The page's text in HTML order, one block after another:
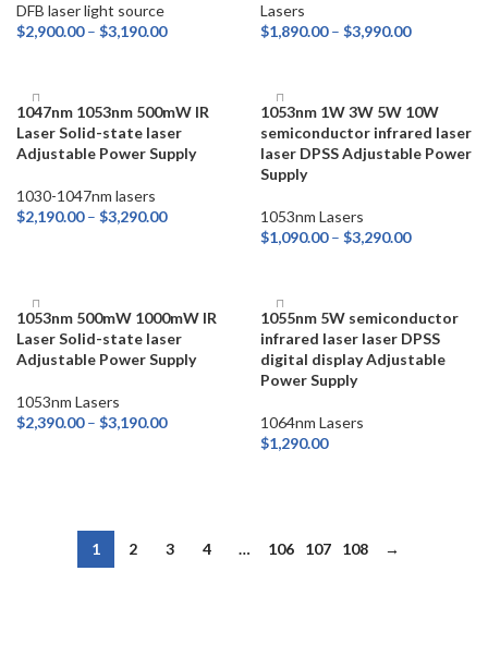
DFB laser light source
$2,900.00 – $3,190.00
Lasers
$1,890.00 – $3,990.00
1047nm 1053nm 500mW IR
Laser Solid-state laser
Adjustable Power Supply
1030-1047nm lasers
$2,190.00 – $3,290.00
1053nm 1W 3W 5W 10W
semiconductor infrared laser
laser DPSS Adjustable Power
Supply
1053nm Lasers
$1,090.00 – $3,290.00
1053nm 500mW 1000mW IR
Laser Solid-state laser
Adjustable Power Supply
1053nm Lasers
$2,390.00 – $3,190.00
1055nm 5W semiconductor
infrared laser laser DPSS
digital display Adjustable
Power Supply
1064nm Lasers
$1,290.00
1 2 3 4 … 106 107 108 →